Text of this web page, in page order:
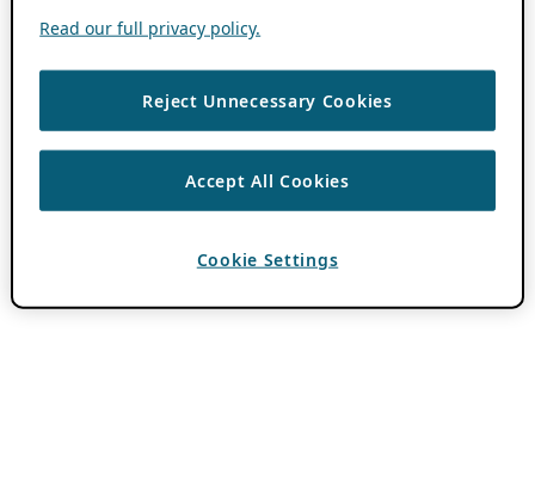
Read our full privacy policy.
Reject Unnecessary Cookies
Accept All Cookies
Cookie Settings